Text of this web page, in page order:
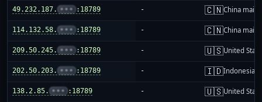
49.232.187. ••• :18789 - 🇨🇳China
114.132.58. ••• :18789 - 🇨🇳China
209.50.245. ••• :18789 - 🇺🇸United
202.50.203. ••• :18789 - 🇮🇩Indonesia
138.2.85. ••• :18789 - 🇺🇸United